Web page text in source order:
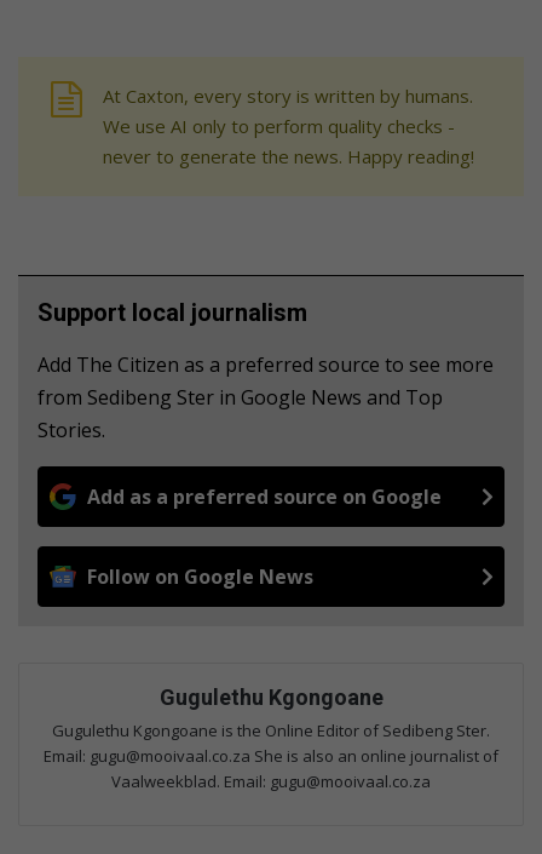
At Caxton, every story is written by humans.
We use AI only to perform quality checks -
never to generate the news. Happy reading!
Support local journalism
Add The Citizen as a preferred source to see more
from Sedibeng Ster in Google News and Top
Stories.
Add as a preferred source on Google
Follow on Google News
Gugulethu Kgongoane
Gugulethu Kgongoane is the Online Editor of Sedibeng Ster.
Email: gugu@mooivaal.co.za She is also an online journalist of
Vaalweekblad. Email: gugu@mooivaal.co.za